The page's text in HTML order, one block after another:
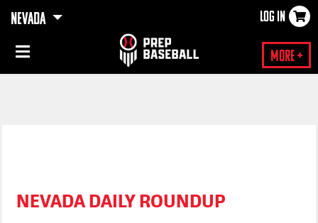
NEVADA LOG IN
More +
×
NEVADA DAILY ROUNDUP